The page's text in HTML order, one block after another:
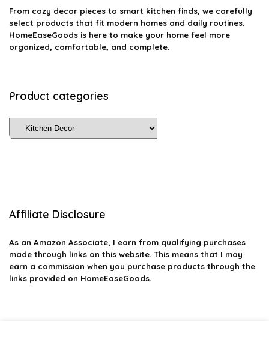
From cozy decor pieces to smart kitchen finds, we carefully
select products that fit modern homes and daily routines.
HomeEaseGoods is here to make your home feel more
organized, comfortable, and complete.
Product categories
Affiliate Disclosure
As an Amazon Associate, I earn from qualifying purchases
made through links on this website. This means that I may
earn a commission when you purchase products through the
links provided on HomeEaseGoods.